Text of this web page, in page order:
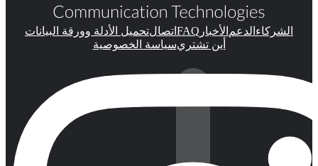
الشركاء الدعم الأخبار FAQ اتصالتحميل الأدلة وورقة البيانات
أين تشتريسياسة الخصوصية